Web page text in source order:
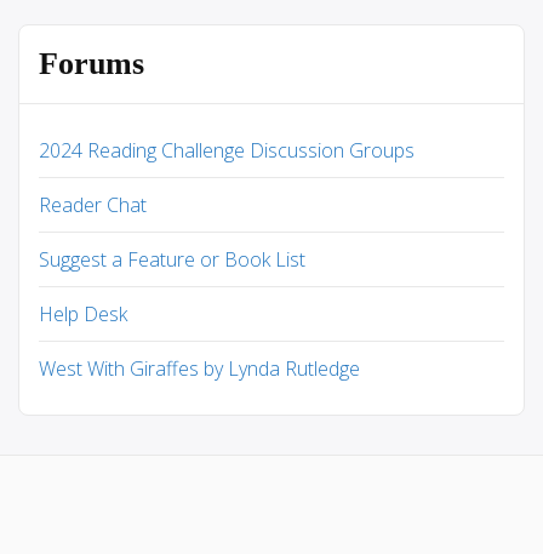
Forums
2024 Reading Challenge Discussion Groups
Reader Chat
Suggest a Feature or Book List
Help Desk
West With Giraffes by Lynda Rutledge